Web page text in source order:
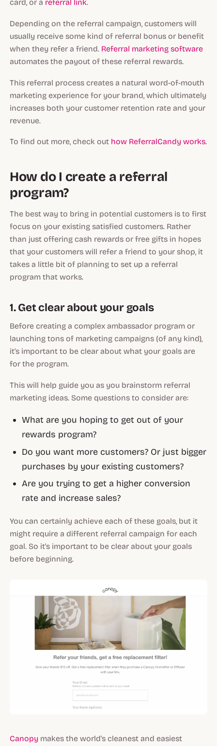
card, or a referral link.
Depending on the referral campaign, customers will
usually receive some kind of referral bonus or benefit
when they refer a friend. Referral marketing software
automates the payout of these referral rewards.
This referral process creates a natural word-of-mouth
marketing experience for your brand, which ultimately
increases both your customer retention rate and your
revenue.
To find out more, check out how ReferralCandy works.
How do I create a referral
program?
The best way to bring in potential customers is to first
focus on your existing satisfied customers. Rather
than just offering cash rewards or free gifts in hopes
that your customers will refer a friend to your shop, it
takes a little bit of planning to set up a referral
program that works.
1. Get clear about your goals
Before creating a complex ambassador program or
launching tons of marketing campaigns (of any kind),
it's important to be clear about what your goals are
for the program.
This will help guide you as you brainstorm referral
marketing ideas. Some questions to consider are:
What are you hoping to get out of your
rewards program?
Do you want more customers? Or just bigger
purchases by your existing customers?
Are you trying to get a higher conversion
rate and increase sales?
You can certainly achieve each of these goals, but it
might require a different referral campaign for each
goal. So it's important to be clear about your goals
before beginning.
Canopy makes the world's cleanest and easiest